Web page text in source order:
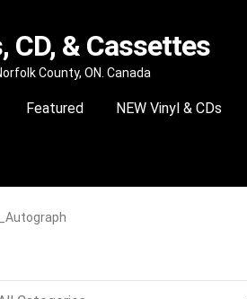
CD, & Cassettes
County, ON. Canada
Featured NEW Vinyl & CDs